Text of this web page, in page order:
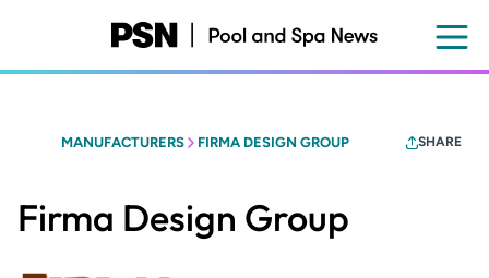
content
MANUFACTURERS FIRMA DESIGN GROUP SHARE
Firma Design Group